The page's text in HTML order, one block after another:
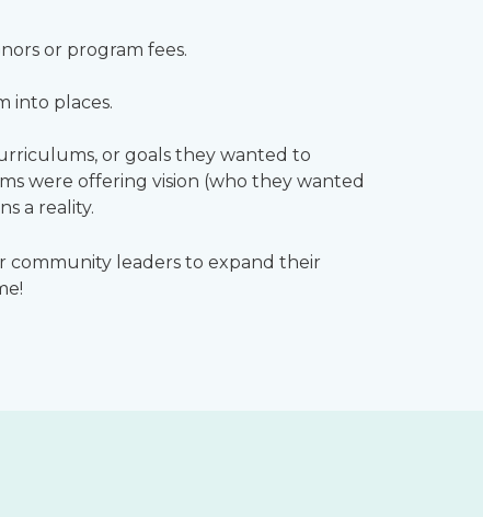
or program fees.
into places.
or goals they wanted to
were offering vision (who they wanted
a reality.
community leaders to expand their